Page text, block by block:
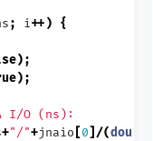
; i++)
{
);
);
I/O (ns):
+"/"+jnaio 0 ]/(double